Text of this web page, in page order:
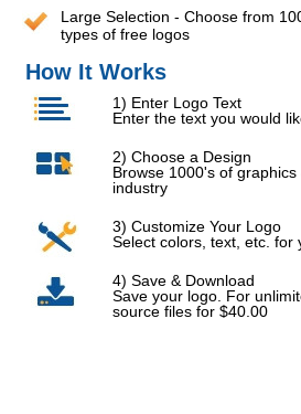
Large Selection - Choose from
types of free logos
How It Works
1) Enter Logo Text
Enter the text you would
2) Choose a Design
Browse 1000's of
industry
3) Customize Your Logo
Select colors, text, etc. for
4) Save & Download
Save your logo. For
source files for $40.00